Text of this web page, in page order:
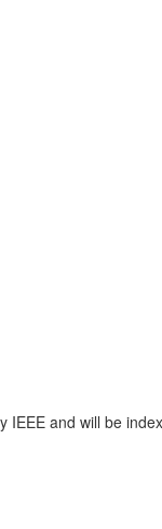
and will be